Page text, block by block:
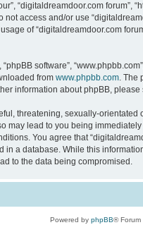
“digitaldreamdoor.com
access and/or use
of “digitaldreamdoor.com
software”,
from www.phpbb.com. The
information about phpBB, please
threatening, sexually-
may lead to you being
You agree that
a database. While this
to the data being compromised.
Powered by phpBB® Forum